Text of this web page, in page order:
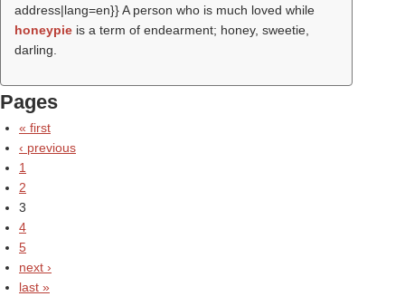
address|lang=en}} A person who is much loved while
honeypie is a term of endearment; honey, sweetie,
darling.
Pages
« first
‹ previous
1
2
3
4
5
next ›
last »